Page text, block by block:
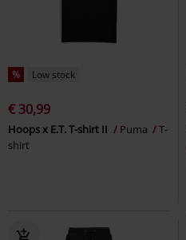
% Low stock
€ 30,99
Hoops x E.T. T-shirt II Puma
T-
shirt